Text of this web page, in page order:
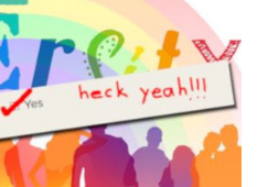
Worksheets & Printables:
: Plants, Animals, Human
Artists History
Science General
. Original Poems written by
with Elemental Science